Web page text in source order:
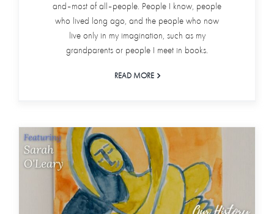
and–most of all–people. People I know, people
who lived long ago, and the people who now
live only in my imagination, such as my
grandparents or people I meet in books.
READ MORE